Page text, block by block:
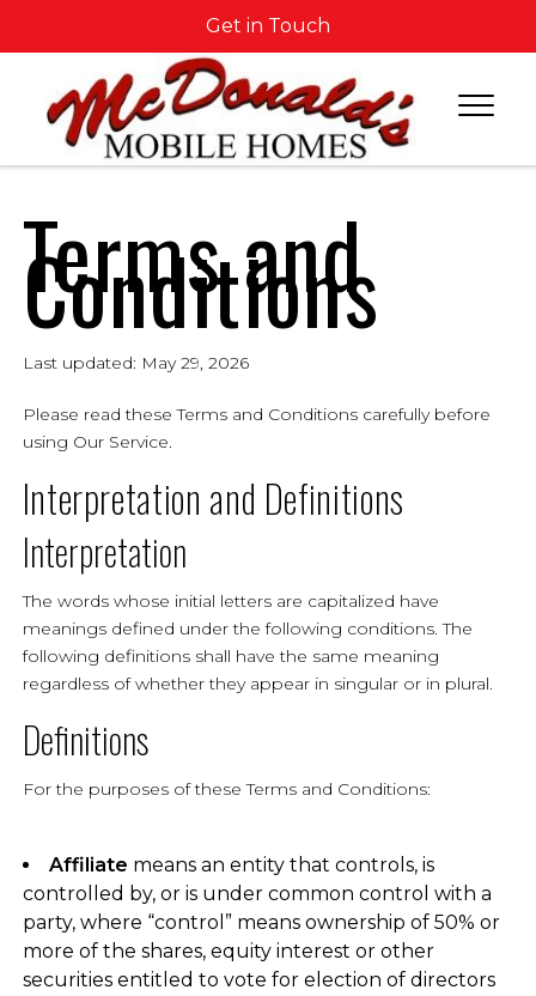
Get in Touch
Terms and
Conditions
Last updated: May 29, 2026
Please read these Terms and Conditions carefully before
using Our Service.
Interpretation and Definitions
Interpretation
The words whose initial letters are capitalized have
meanings defined under the following conditions. The
following definitions shall have the same meaning
regardless of whether they appear in singular or in plural.
Definitions
For the purposes of these Terms and Conditions:
Affiliate means an entity that controls, is
controlled by, or is under common control with a
party, where “control” means ownership of 50% or
more of the shares, equity interest or other
securities entitled to vote for election of directors